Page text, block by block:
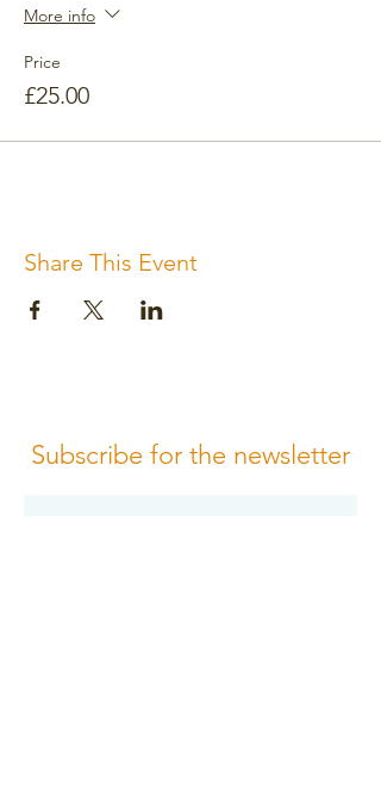
More info
Price
£25.00
Share This Event
Subscribe for the newsletter